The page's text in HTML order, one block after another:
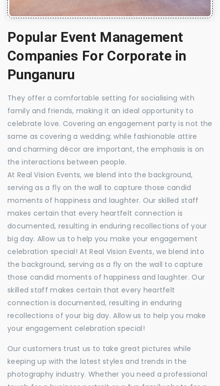
Popular Event Management
Companies For Corporate in
Punganuru
They offer a comfortable setting for socialising with
family and friends, making it an ideal opportunity to
celebrate love. Covering an engagement party is not the
same as covering a wedding; while fashionable attire
and charming décor are important, the emphasis is on
the interactions between people.
At Real Vision Events, we blend into the background,
serving as a fly on the wall to capture those candid
moments of happiness and laughter. Our skilled staff
makes certain that every heartfelt connection is
documented, resulting in enduring recollections of your
big day. Allow us to help you make your engagement
celebration special! At Real Vision Events, we blend into
the background, serving as a fly on the wall to capture
those candid moments of happiness and laughter. Our
skilled staff makes certain that every heartfelt
connection is documented, resulting in enduring
recollections of your big day. Allow us to help you make
your engagement celebration special!
Our customers trust us to take great pictures while
keeping up with the latest styles and trends in the
photography industry. Whether you need a professional